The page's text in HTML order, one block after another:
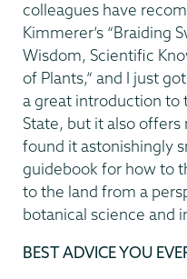
colleagues have
Kimmerer’s “Braiding
Wisdom, Scientific
of Plants,” and I just
a great introduction to
State, but it also
found it astonishingly
guidebook for how to
to the land from a
botanical science and
BEST ADVICE YOU